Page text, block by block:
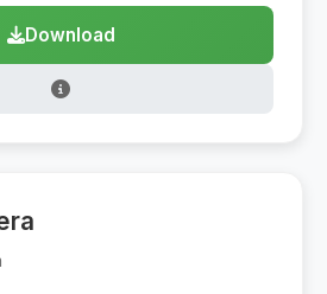
Download